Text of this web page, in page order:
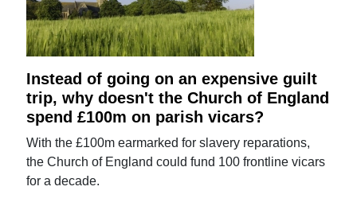
Instead of going on an expensive guilt
trip, why doesn't the Church of England
spend £100m on parish vicars?
With the £100m earmarked for slavery reparations,
the Church of England could fund 100 frontline vicars
for a decade.